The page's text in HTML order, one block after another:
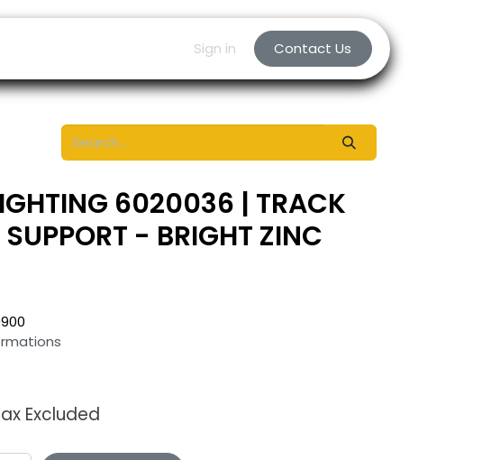
Sign in Contact Us
6020036 | TRACK
SUPPORT - BRIGHT ZINC
Excluded